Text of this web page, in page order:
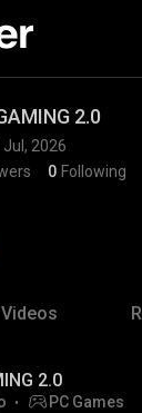
2.0
2026
0 Following
Videos
2.0
PC Games